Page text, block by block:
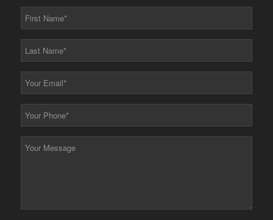
*
*
*
*